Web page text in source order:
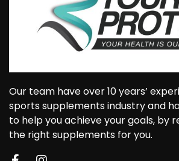
Our team have over 10 years’
sports supplements industry and
to help you achieve your goals, by
the right supplements for you.